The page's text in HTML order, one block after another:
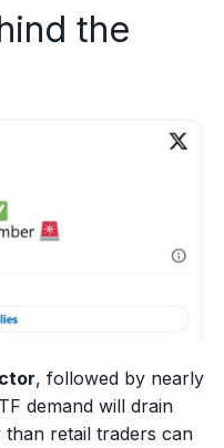
the
, followed by nearly
demand will drain
than retail traders can